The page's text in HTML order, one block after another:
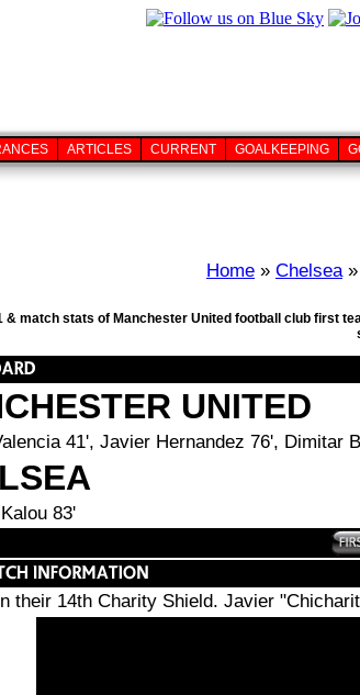
ARTICLES CURRENT GOALKEEPING
Home » Chelsea»
& match stats of Manchester United football club first
UNITED
41', Javier Hernandez 76', Dimitar
83'
their 14th Charity Shield. Javier